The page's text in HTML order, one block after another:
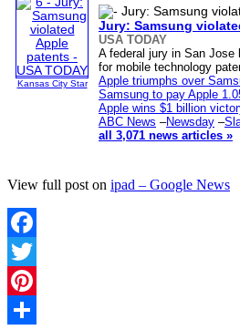
Kansas City Star
Jury: Samsung
USA TODAY
A federal jury in San Jose
for mobile technology
Apple triumphs over
Samsung to pay Apple
Apple wins $1 billion
ABC News –Newsday –
all 3,071 news articles »
View full post on ipad – Google News
Facebook
Twitter
Pinterest